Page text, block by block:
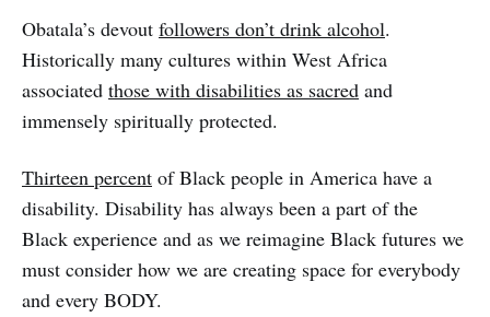
Obatala’s devout followers don’t drink alcohol.
Historically many cultures within West Africa
associated those with disabilities as sacred and
immensely spiritually protected.
Thirteen percent of Black people in America have a
disability. Disability has always been a part of the
Black experience and as we reimagine Black futures we
must consider how we are creating space for everybody
and every BODY.